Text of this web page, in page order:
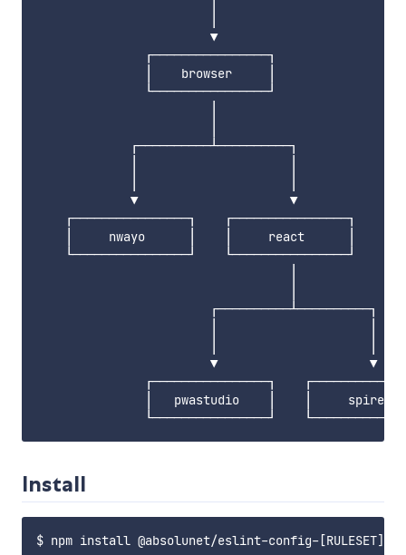
▼
┌────────────────┐
│    browser     │
└────────────────┘
┌──────────┴──────────┐
▼                     ▼
┌────────────────┐    ┌────────────────┐
│     nwayo      │    │     react      │
└────────────────┘    └────────────────┘
                        ┌──────────┴──────────┐
                        ▼                     ▼
┌────────────────┐
│   pwastudio    │    │     spire
Install